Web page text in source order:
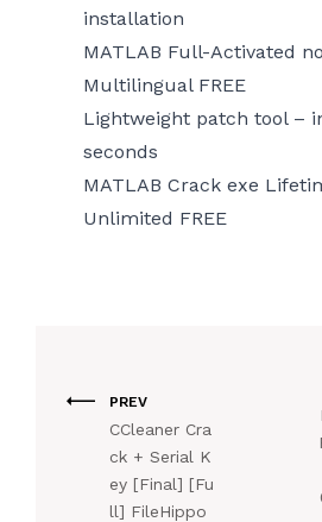
installation
MATLAB Full-Activated
Multilingual FREE
Lightweight patch tool –
seconds
MATLAB Crack exe
Unlimited FREE
PREV
CCleaner Cra
ck + Serial K
ey [Final] [Fu
ll] FileHippo